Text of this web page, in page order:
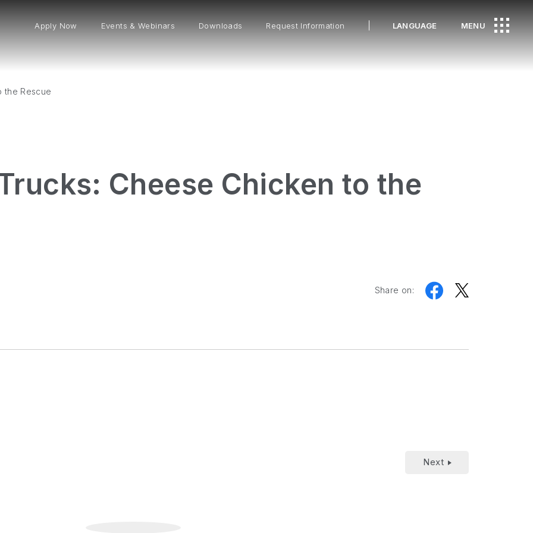
Apply Now Events & Webinars Downloads Request Information LANGUAGE MENU
the Rescue
Cheese Chicken to the
Share on:
Next